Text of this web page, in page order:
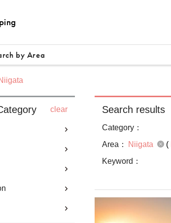
by Area
clear Search results
Category：
Area：
Niigata (
Keyword：